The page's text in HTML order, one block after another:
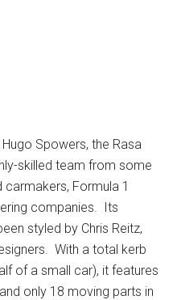
Hugo Spowers, the Rasa
skilled team from some
Formula 1
companies. Its
styled by Chris Reitz,
With a total kerb
of a small car), it features
only 18 moving parts in